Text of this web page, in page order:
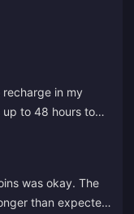
in my
up to 48 hours to
was okay. The
than expected